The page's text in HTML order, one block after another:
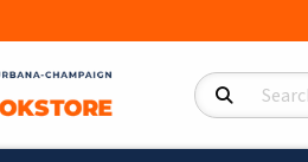
Search Products